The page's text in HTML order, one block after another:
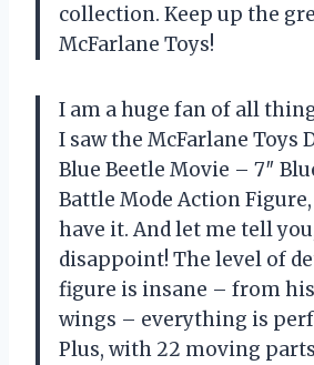
collection. Keep up the
McFarlane Toys!
I am a huge fan of all
I saw the McFarlane Toys
Blue Beetle Movie – 7″
Battle Mode Action
have it. And let me tell
disappoint! The level of
figure is insane – from
wings – everything is
Plus, with 22 moving